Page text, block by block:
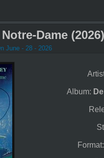
Dame (2026)
June - 28 - 2026
Album: